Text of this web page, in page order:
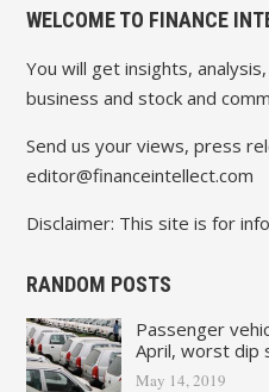
WELCOME TO FINANCE
You will get insights,
business and stock and
Send us your views, press
editor@financeintellect.com
Disclaimer: This site is for
RANDOM POSTS
Passenger
April, worst dip
May 14, 2019